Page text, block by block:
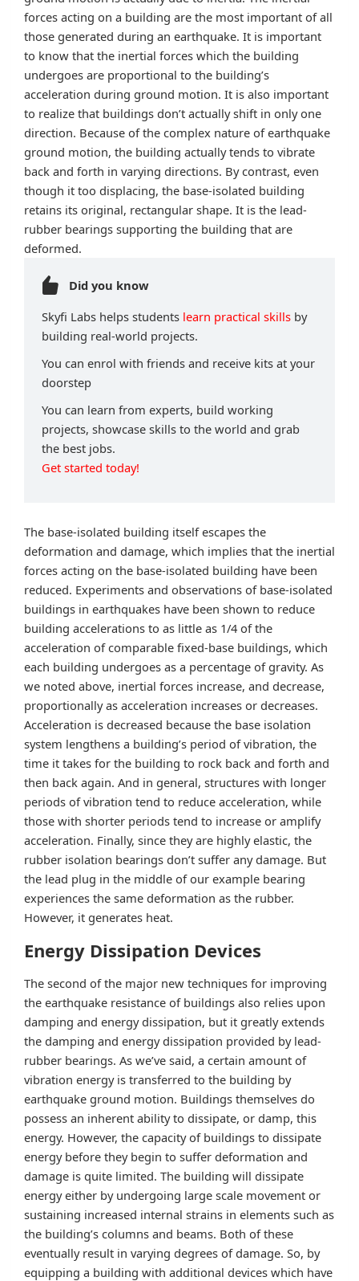
forces acting on a building are the most important of all
those generated during an earthquake. It is important
to know that the inertial forces which the building
undergoes are proportional to the building’s
acceleration during ground motion. It is also important
to realize that buildings don’t actually shift in only one
direction. Because of the complex nature of earthquake
ground motion, the building actually tends to vibrate
back and forth in varying directions. By contrast, even
though it too displacing, the base-isolated building
retains its original, rectangular shape. It is the lead-
rubber bearings supporting the building that are
deformed.
Did you know
Skyfi Labs helps students learn practical skills by
building real-world projects.
You can enrol with friends and receive kits at your
doorstep
You can learn from experts, build working
projects, showcase skills to the world and grab
the best jobs.
Get started today!
The base-isolated building itself escapes the
deformation and damage, which implies that the inertial
forces acting on the base-isolated building have been
reduced. Experiments and observations of base-isolated
buildings in earthquakes have been shown to reduce
building accelerations to as little as 1/4 of the
acceleration of comparable fixed-base buildings, which
each building undergoes as a percentage of gravity. As
we noted above, inertial forces increase, and decrease,
proportionally as acceleration increases or decreases.
Acceleration is decreased because the base isolation
system lengthens a building’s period of vibration, the
time it takes for the building to rock back and forth and
then back again. And in general, structures with longer
periods of vibration tend to reduce acceleration, while
those with shorter periods tend to increase or amplify
acceleration. Finally, since they are highly elastic, the
rubber isolation bearings don’t suffer any damage. But
the lead plug in the middle of our example bearing
experiences the same deformation as the rubber.
However, it generates heat.
Energy Dissipation Devices
The second of the major new techniques for improving
the earthquake resistance of buildings also relies upon
damping and energy dissipation, but it greatly extends
the damping and energy dissipation provided by lead-
rubber bearings. As we’ve said, a certain amount of
vibration energy is transferred to the building by
earthquake ground motion. Buildings themselves do
possess an inherent ability to dissipate, or damp, this
energy. However, the capacity of buildings to dissipate
energy before they begin to suffer deformation and
damage is quite limited. The building will dissipate
energy either by undergoing large scale movement or
sustaining increased internal strains in elements such as
the building’s columns and beams. Both of these
eventually result in varying degrees of damage. So, by
equipping a building with additional devices which have